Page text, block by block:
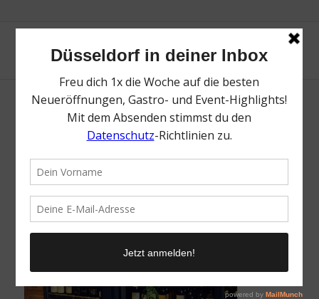
collage-Lido
7. April 2018 /